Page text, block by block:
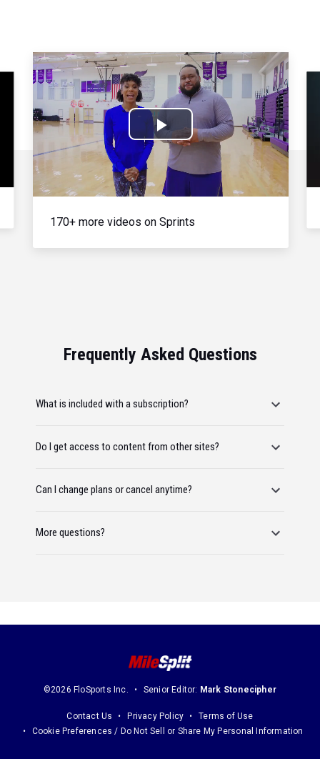
Play
Video
170+ more videos on Sprints
Frequently Asked Questions
What is included with a subscription?
Do I get access to content from other sites?
Can I change plans or cancel anytime?
More questions?
©2026 FloSports Inc. Senior Editor: Mark Stonecipher
Contact Us Privacy Policy
Terms of Use
Cookie Preferences / Do Not Sell or Share My Personal Information